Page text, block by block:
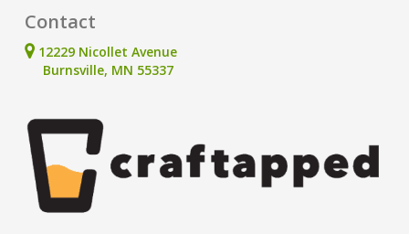
Contact
12229 Nicollet Avenue
Burnsville, MN 55337